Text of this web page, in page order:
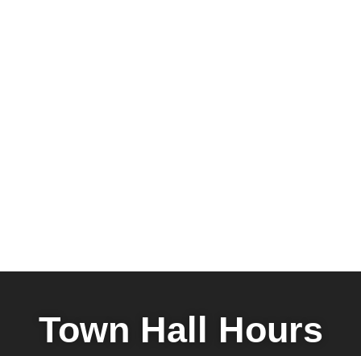
Town Hall Hours